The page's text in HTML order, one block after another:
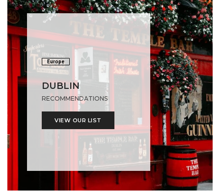
Europe
DUBLIN
RECOMMENDATIONS
VIEW OUR LIST